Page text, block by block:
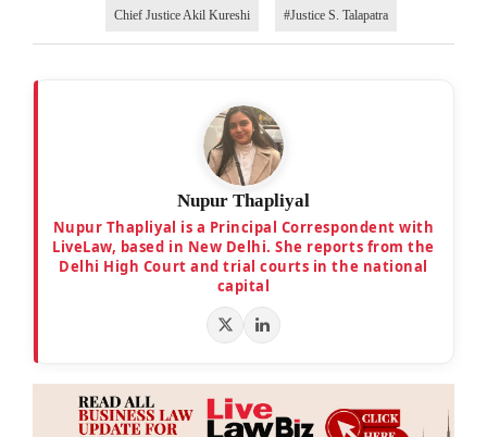
Chief Justice Akil Kureshi #Justice S. Talapatra
Nupur Thapliyal
Nupur Thapliyal is a Principal Correspondent with
LiveLaw, based in New Delhi. She reports from the
Delhi High Court and trial courts in the national
capital